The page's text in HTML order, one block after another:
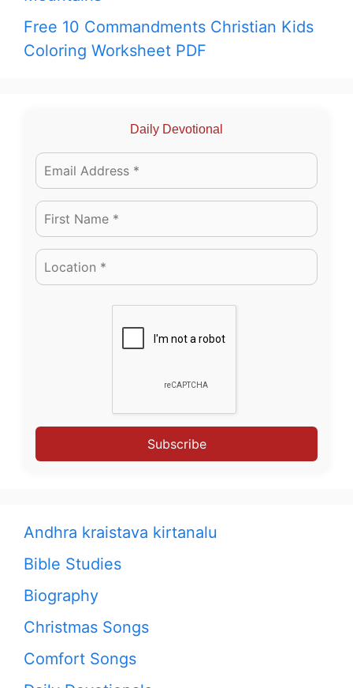
Free 10 Commandments Christian Kids
Coloring Worksheet PDF
Daily Devotional
Subscribe
Andhra kraistava kirtanalu
Bible Studies
Biography
Christmas Songs
Comfort Songs